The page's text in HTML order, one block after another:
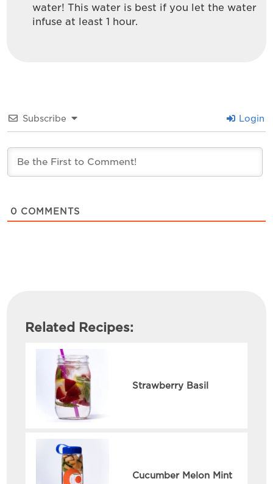
water! This water is best if you let the water
infuse at least 1 hour.
Subscribe Login
0 COMMENTS
Related Recipes:
Strawberry Basil
Cucumber Melon Mint